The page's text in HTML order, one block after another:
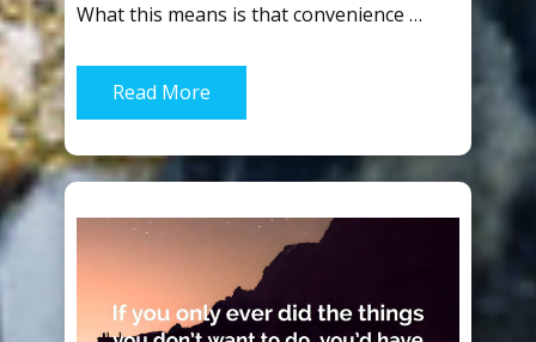
What this means is that convenience …
Read More